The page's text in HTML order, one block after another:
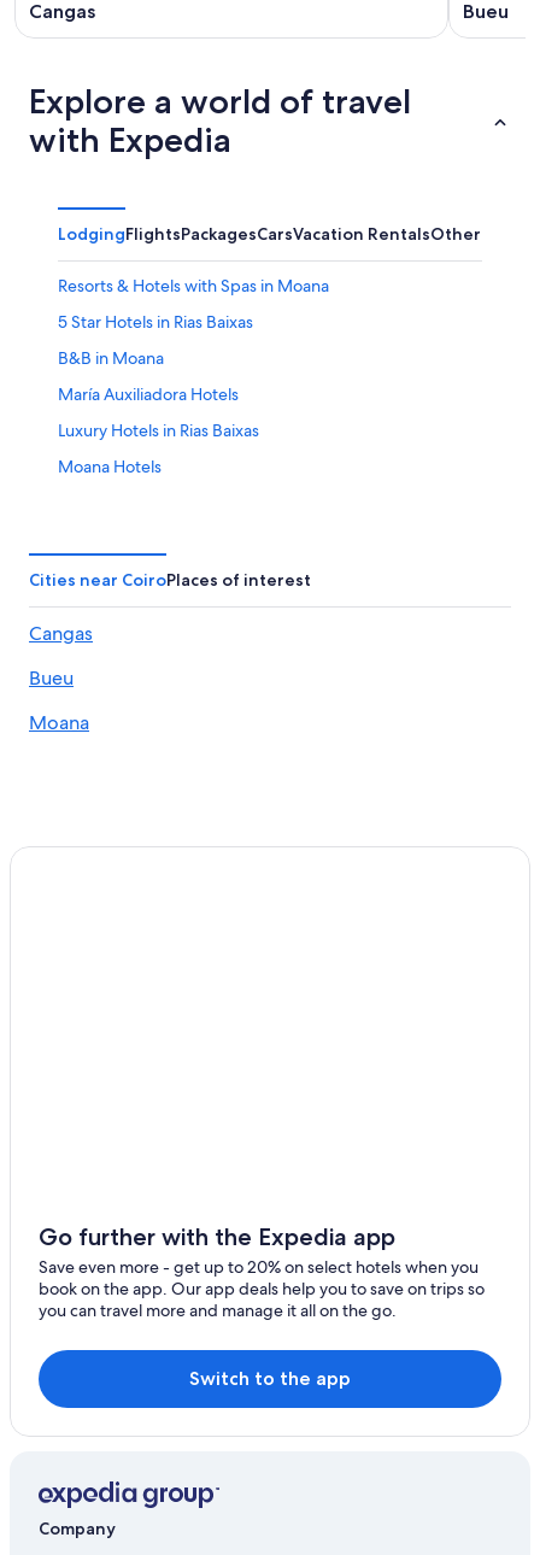
Cangas Bueu
Explore a world of travel
with Expedia
LodgingFlightsPackagesCarsVacation RentalsOther
Resorts & Hotels with Spas in Moana
5 Star Hotels in Rias Baixas
B&B in Moana
María Auxiliadora Hotels
Luxury Hotels in Rias Baixas
Moana Hotels
Hotels near Museum of Contemporary Art
Hotels near Santa Maria Church
Bouzas Hotels
Cangas Hotels
Hotels near Nosa Senora da Guia Shrine
Hotels near Club de Golf Ria de Vigo
Cela Hotels
Nerga Hotels
Resorts & Hotels with Spas in Rias Baixas
Boutique Hotels in Rias Baixas
Rv Parks in Moana
Vigo Hotels
Villas in Moana
Cities near CoiroPlaces of interest
Cangas
Bueu
Moana
Go further with the Expedia app
Save even more - get up to 20% on select hotels when you
book on the app. Our app deals help you to save on trips so
you can travel more and manage it all on the go.
Switch to the app
Company